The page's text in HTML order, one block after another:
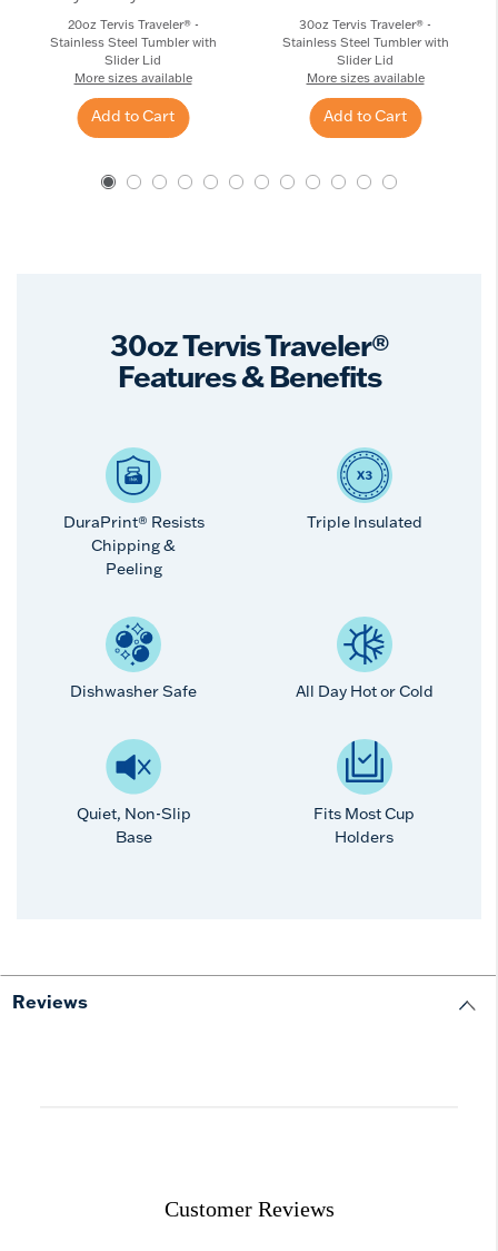
20oz Tervis Traveler® -
Stainless Steel Tumbler with
Slider Lid
More sizes available
Add to Cart
30oz Tervis Traveler® -
Stainless Steel Tumbler with
Slider Lid
More sizes available
Add to Cart
30oz Tervis Traveler®
Features & Benefits
DuraPrint® Resists
Chipping &
Peeling
Triple Insulated
Dishwasher Safe All Day Hot or Cold
Quiet, Non-Slip
Base
Fits Most Cup
Holders
Reviews
Customer Reviews